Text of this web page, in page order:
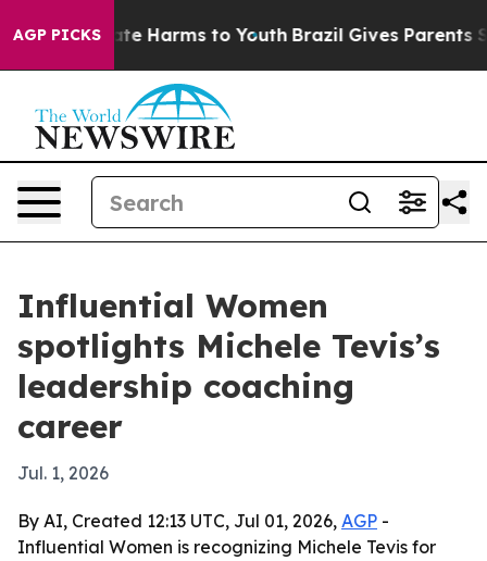
AGP PICKS
to Abate Harms to Youth Brazil Gives Parents
Influential Women
spotlights Michele Tevis’s
leadership coaching
career
Jul. 1, 2026
By AI, Created 12:13 UTC, Jul 01, 2026, AGP -
Influential Women is recognizing Michele Tevis for